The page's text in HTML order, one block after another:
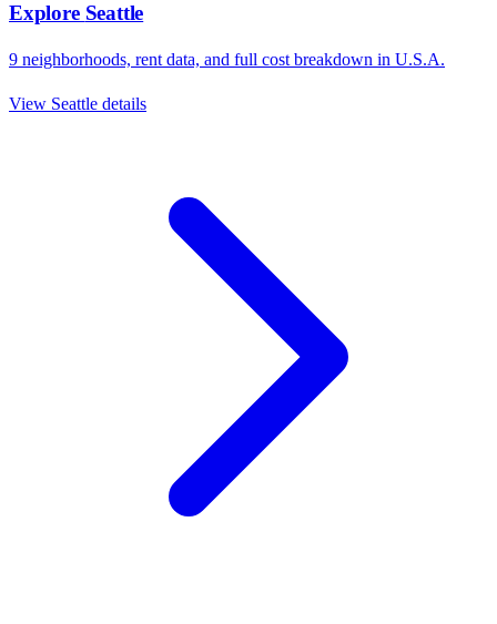
Explore Seattle
9 neighborhoods, rent data, and full cost breakdown in U.S.A.
View Seattle details